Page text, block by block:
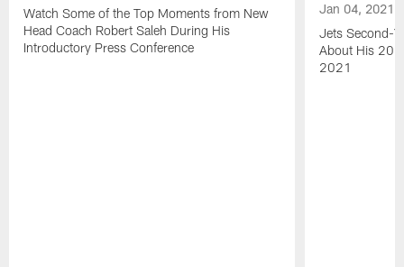
Watch Some of the Top Moments from New
Head Coach Robert Saleh During His
Introductory Press Conference
Jan 04, 2021
Jets Second-
About His
2021